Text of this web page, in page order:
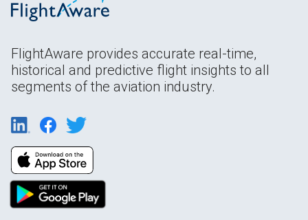
FlightAware provides accurate real-time,
historical and predictive flight insights to all
segments of the aviation industry.